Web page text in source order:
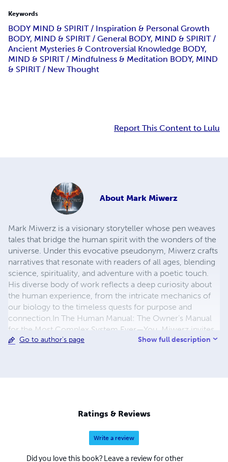
Keywords
BODY MIND & SPIRIT / Inspiration & Personal Growth
BODY, MIND & SPIRIT / General BODY, MIND & SPIRIT /
Ancient Mysteries & Controversial Knowledge BODY,
MIND & SPIRIT / Mindfulness & Meditation BODY, MIND
& SPIRIT / New Thought
Report This Content to Lulu
About Mark Miwerz
Mark Miwerz is a visionary storyteller whose pen weaves
tales that bridge the human spirit with the wonders of the
universe. Under this evocative pseudonym, Miwerz crafts
narratives that resonate with readers of all ages, blending
science, spirituality, and adventure with a poetic touch.
His diverse body of work reflects a deep curiosity about
the human experience, from the intricate mechanics of
our biology to the timeless quests for purpose and
connection. ​​​​​​​In The Human Manual: The Owner’s Manual
for the Most Complex System Ever—You, Miwerz invites
readers to explore the marvels of their own existence.
For younger audiences, Small Wonders 4: Thabiso’s Stage
Performance showcases Miwerz’s talent for crafting
vibrant, heartwarming tales. Through Thabiso’s journey in
a magical talent show, he celebrates courage, creativity,
and the spark within every child, brought to life with
Go to author's page Show full description
Ratings & Reviews
Write a review
Did you love this book? Leave a review for other